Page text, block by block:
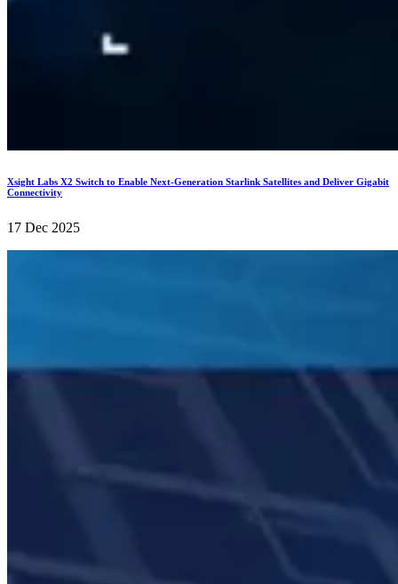
Xsight Labs X2 Switch to Enable Next-Generation Starlink Satellites and Deliver Gigabit
Connectivity
17 Dec 2025